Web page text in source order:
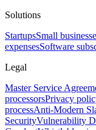
Solutions
StartupsSmall
expensesSoftware
Legal
Master Service
processorsPrivacy
processAnti-Modern
SecurityVulnerability